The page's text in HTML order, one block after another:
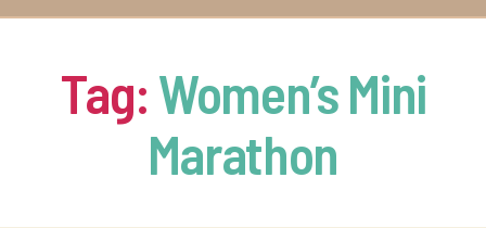
Tag: Women’s Mini
Marathon